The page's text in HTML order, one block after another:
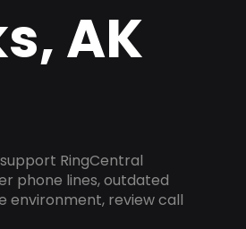
AK
RingCentral
phone lines, outdated
environment, review call